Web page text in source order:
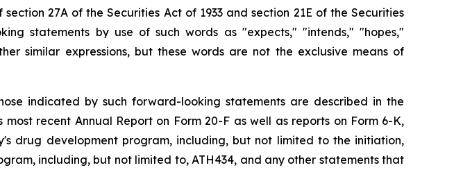
27A of the Securities Act of 1933 and section 21E of the Securities
statements by use of such words as "expects," "intends," "hopes,"
similar expressions, but these words are not the exclusive means of
indicated by such forward-looking statements are described in the
most recent Annual Report on Form 20-F as well as reports on Form 6-K,
drug development program, including, but not limited to the initiation,
including, but not limited to, ATH434, and any other statements that